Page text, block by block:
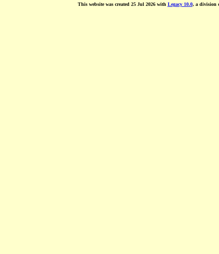
This website was created 25 Jul 2026 with Legacy 10.0, a division